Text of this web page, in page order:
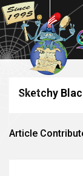
Sketchy
Article